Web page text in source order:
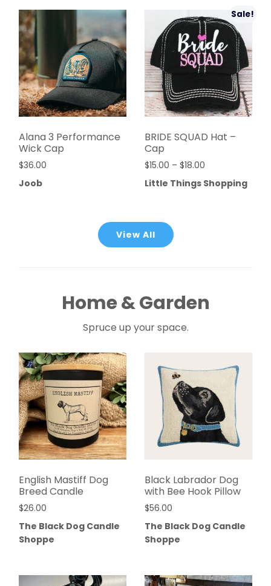
Alana 3 Performance
Wick Cap
$36.00
Joob
Sale!
BRIDE SQUAD Hat –
Cap
$15.00 –$18.00
Little Things Shopping
View All
Home & Garden
Spruce up your space.
English Mastiff Dog
Breed Candle
$26.00
The Black Dog Candle
Shoppe
Black Labrador Dog
with Bee Hook Pillow
$56.00
The Black Dog Candle
Shoppe